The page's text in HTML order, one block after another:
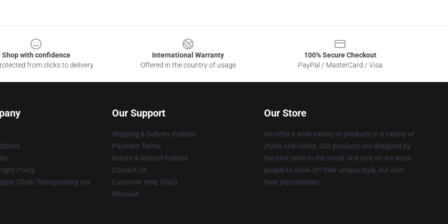
Shop with confidence
from clicks to delivery
International Warranty
Offered in the country of usage
100% Secure Checkout
PayPal / MasterCard / Visa
Policy
Chain Transparency Act
Our Support
Shipping & Delivery Policies
Payment Terms
Return & Refund Policies
Contact Us
Customer Help (FAQ)
Whosale
Our Store
We offer a wide variety of products in a variety of
styles and colors. Our products are designed by
the best team in the world. Not only do we want
people to show off their unique style, but also
their personalities